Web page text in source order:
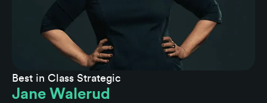
Best in Class Strategic
Jane Walerud